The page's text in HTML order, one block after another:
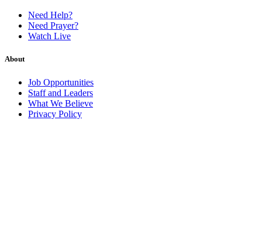
Need Help?
Need Prayer?
Watch Live
About
Job Opportunities
Staff and Leaders
What We Believe
Privacy Policy